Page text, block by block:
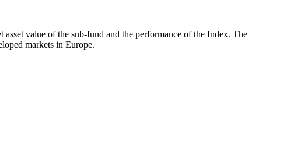
value of the sub-fund and the performance of the Index. The
markets in Europe.